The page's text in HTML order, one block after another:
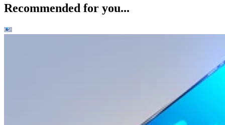
Recommended for you...